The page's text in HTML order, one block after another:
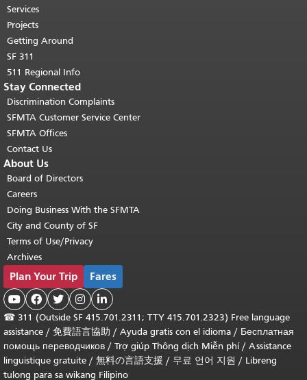
top of main content.
Services
Projects
Getting Around
SF 311
511 Regional Info
Stay Connected
Discrimination Complaints
SFMTA Customer Service Center
SFMTA Offices
Contact Us
About Us
Board of Directors
Careers
Doing Business With the SFMTA
City and County of SF
Terms of Use/Privacy
Archives
Plan Your Trip Fares
    
☎ 311 (Outside SF 415.701.2311; TTY 415.701.2323) Free language
assistance / 免費語言協助 / Ayuda gratis con el idioma / Бесплатная
помощь переводчиков / Trợ giúp Thông dịch Miễn phí/ Assistance
linguistique gratuite / 無料の言語支援 / 무료 언어 지원 / Libreng
tulong para sa wikang Filipino